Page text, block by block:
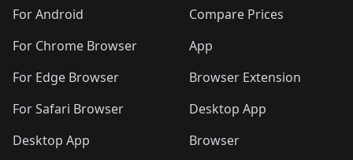
For Android
For Chrome Browser
For Edge Browser
For Safari Browser
Desktop App
Compare Prices
App
Browser Extension
Desktop App
Browser